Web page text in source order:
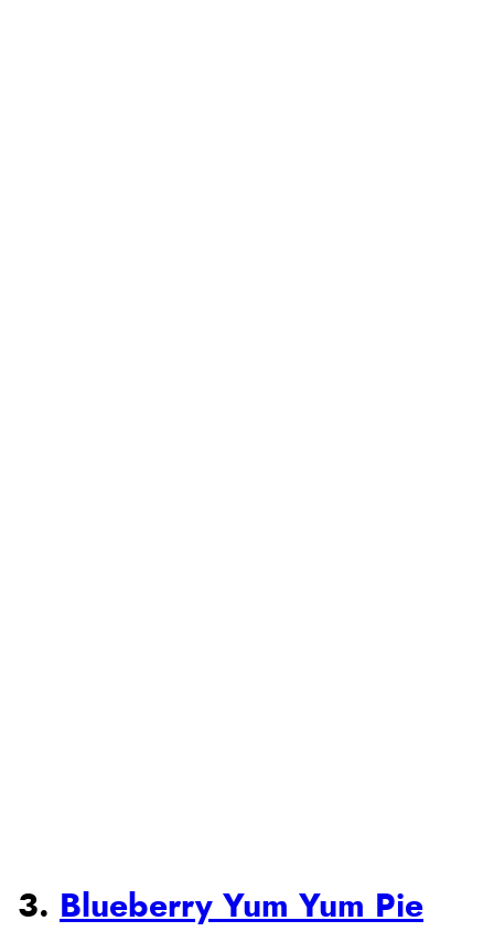
3. Blueberry Yum Yum Pie